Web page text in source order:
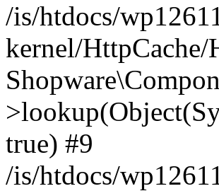
/is/htdocs/
kernel/
true) #9
/is/htdocs/